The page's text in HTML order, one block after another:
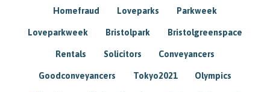
Homefraud Loveparks Parkweek
Loveparkweek Bristolpark Bristolgreenspace
Rentals Solicitors Conveyancers
Goodconveyancers Tokyo2021 Olympics